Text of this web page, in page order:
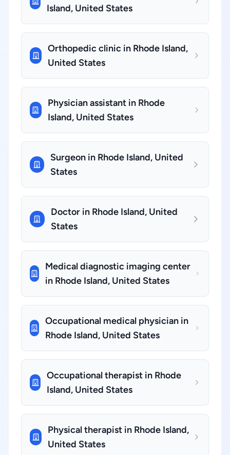
Island, United States
Orthopedic clinic in Rhode Island,
United States
Physician assistant in Rhode
Island, United States
Surgeon in Rhode Island, United
States
Doctor in Rhode Island, United
States
Medical diagnostic imaging center
in Rhode Island, United States
Occupational medical physician in
Rhode Island, United States
Occupational therapist in Rhode
Island, United States
Physical therapist in Rhode Island,
United States